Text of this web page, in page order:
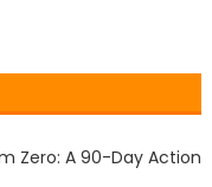
Zero: A 90-Day Action